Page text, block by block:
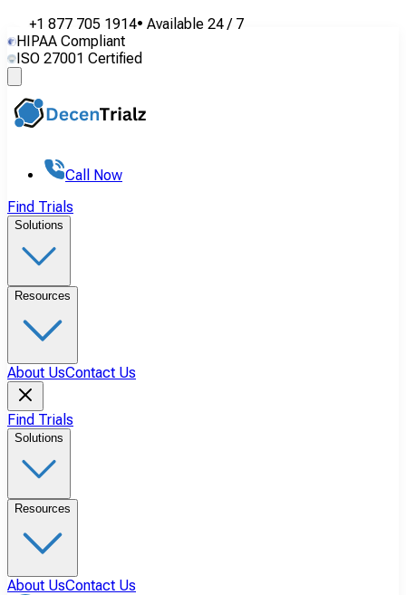
+1 877 705 1914• Available 24 / 7
HIPAA Compliant
ISO 27001 Certified
Call Now
Find Trials
Solutions
Resources
About UsContact Us
Find Trials
Solutions
Resources
About UsContact Us